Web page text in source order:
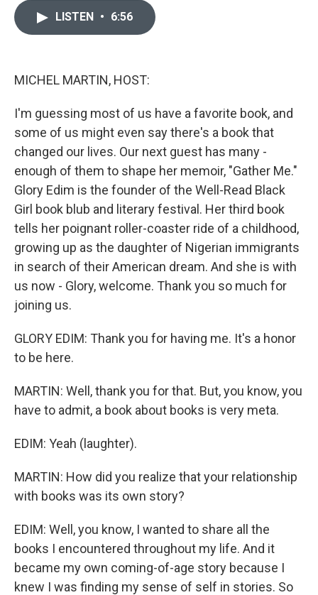
LISTEN • 6:56
MICHEL MARTIN, HOST:
I'm guessing most of us have a favorite book, and
some of us might even say there's a book that
changed our lives. Our next guest has many -
enough of them to shape her memoir, "Gather Me."
Glory Edim is the founder of the Well-Read Black
Girl book blub and literary festival. Her third book
tells her poignant roller-coaster ride of a childhood,
growing up as the daughter of Nigerian immigrants
in search of their American dream. And she is with
us now - Glory, welcome. Thank you so much for
joining us.
GLORY EDIM: Thank you for having me. It's a honor
to be here.
MARTIN: Well, thank you for that. But, you know, you
have to admit, a book about books is very meta.
EDIM: Yeah (laughter).
MARTIN: How did you realize that your relationship
with books was its own story?
EDIM: Well, you know, I wanted to share all the
books I encountered throughout my life. And it
became my own coming-of-age story because I
knew I was finding my sense of self in stories. So